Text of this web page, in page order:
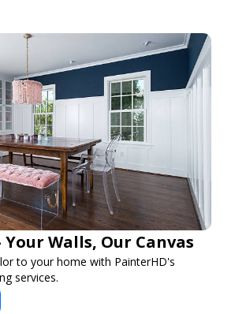
Walls, Our Canvas
to your home with PainterHD's
services.